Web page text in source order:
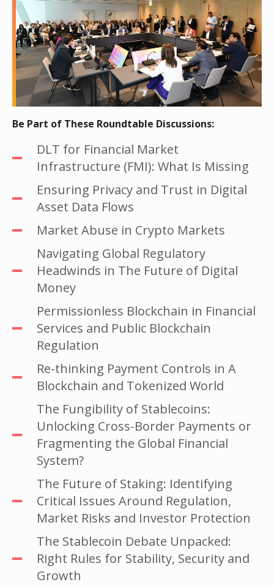
Be Part of These Roundtable Discussions:
DLT for Financial Market
Infrastructure (FMI): What Is Missing
Ensuring Privacy and Trust in Digital
Asset Data Flows
Market Abuse in Crypto Markets
Navigating Global Regulatory
Headwinds in The Future of Digital
Money
Permissionless Blockchain in Financial
Services and Public Blockchain
Regulation
Re-thinking Payment Controls in A
Blockchain and Tokenized World
The Fungibility of Stablecoins:
Unlocking Cross-Border Payments or
Fragmenting the Global Financial
System?
The Future of Staking: Identifying
Critical Issues Around Regulation,
Market Risks and Investor Protection
The Stablecoin Debate Unpacked:
Right Rules for Stability, Security and
Growth